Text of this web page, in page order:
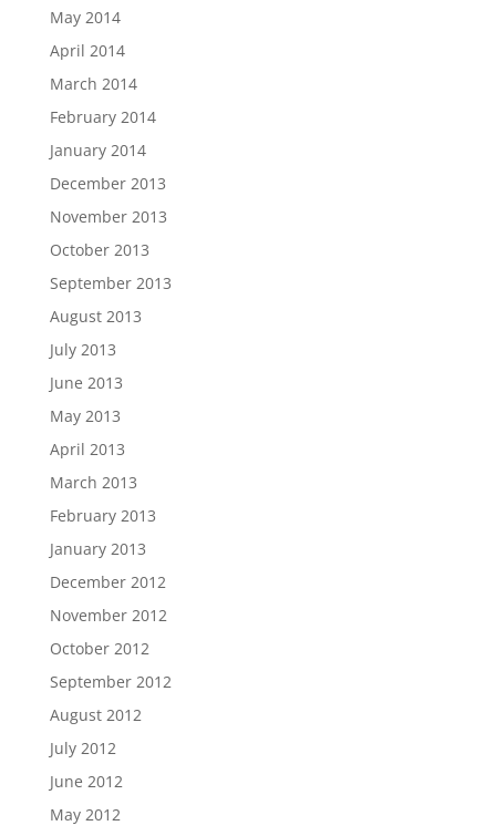
May 2014
April 2014
March 2014
February 2014
January 2014
December 2013
November 2013
October 2013
September 2013
August 2013
July 2013
June 2013
May 2013
April 2013
March 2013
February 2013
January 2013
December 2012
November 2012
October 2012
September 2012
August 2012
July 2012
June 2012
May 2012